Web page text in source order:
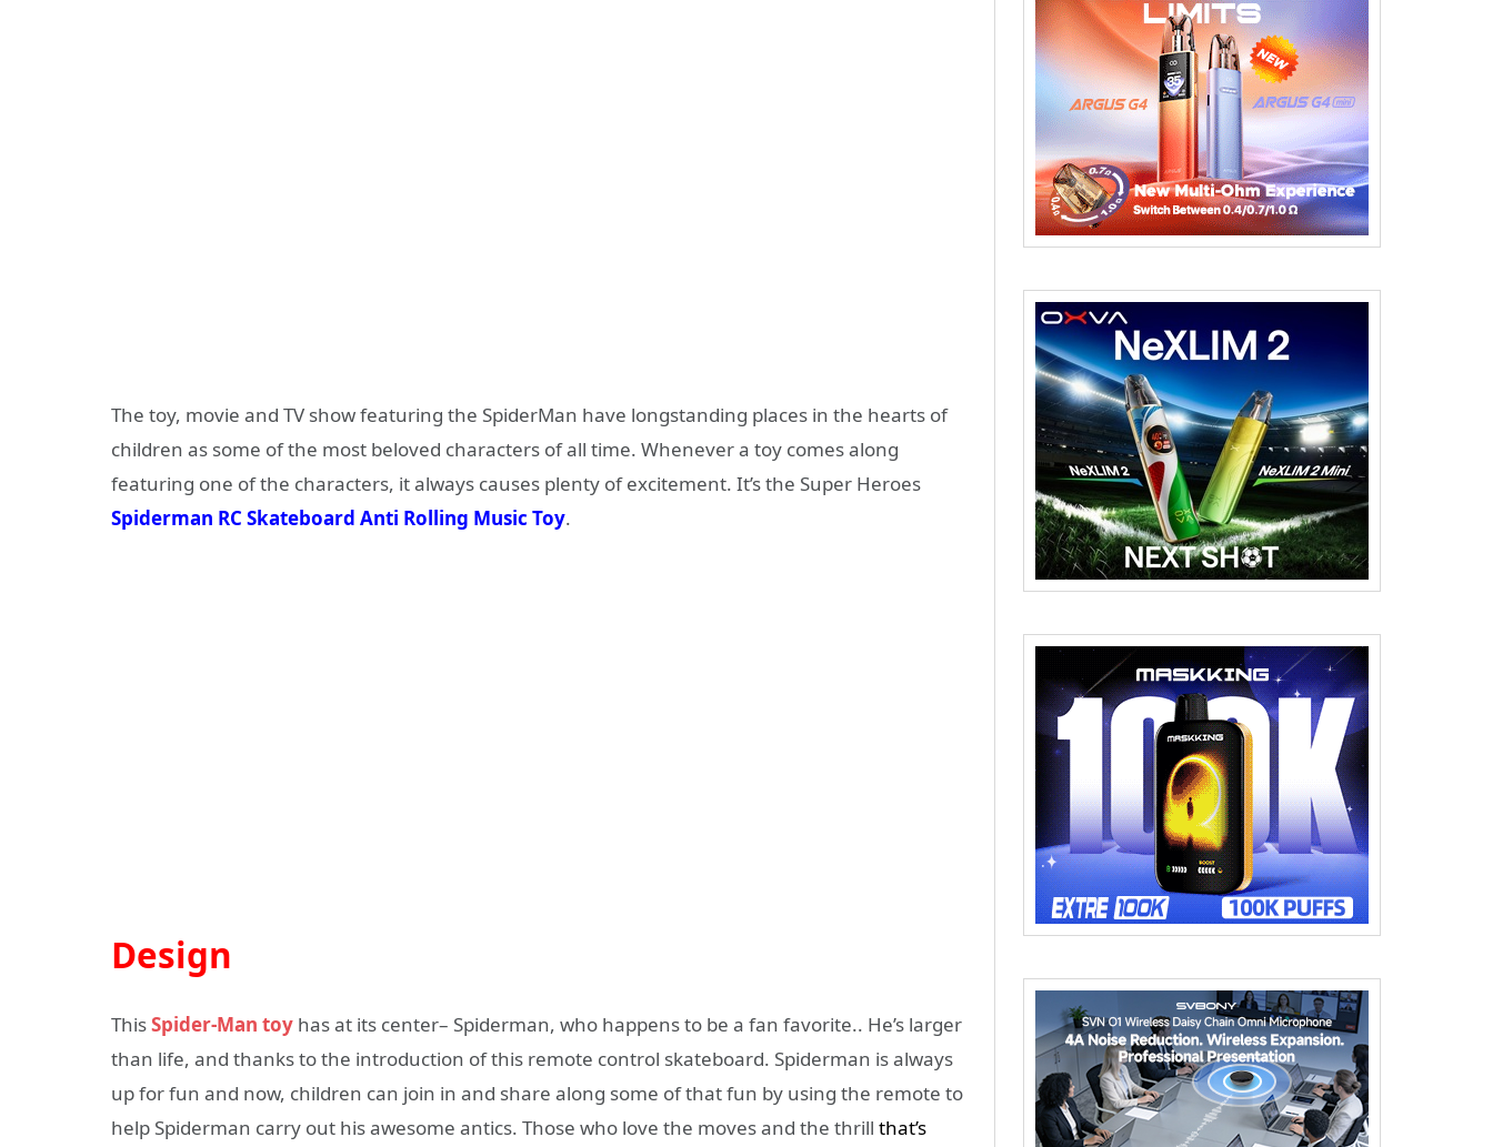
The toy, movie and TV show featuring the SpiderMan have longstanding places in the hearts of
children as some of the most beloved characters of all time. Whenever a toy comes along
featuring one of the characters, it always causes plenty of excitement. It’s the Super Heroes
Spiderman RC Skateboard Anti Rolling Music Toy.
Design
ThisSpider-Man toy has at its center– Spiderman, who happens to be a fan favorite.. He’s larger
than life, and thanks to the introduction of this remote control skateboard. Spiderman is always
up for fun and now, children can join in and share along some of that fun by using the remote to
help Spiderman carry out his awesome antics. Those who love the moves and the thrill that’s